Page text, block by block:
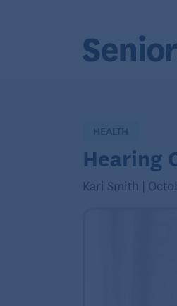
HEALTH
Hearing
Kari Smith |